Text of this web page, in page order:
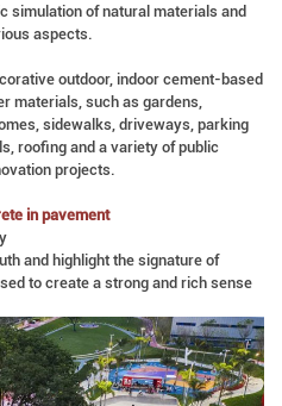
simulation of natural materials and
aspects.
outdoor, indoor cement-based
materials, such as gardens,
sidewalks, driveways, parking
roofing and a variety of public
projects.
in pavement
and highlight the signature of
to create a strong and rich sense